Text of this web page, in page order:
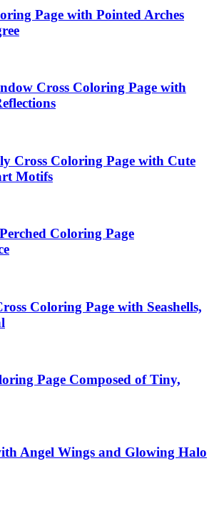
Page with Pointed Arches
Cross Coloring Page with
Cross Coloring Page with Cute
Motifs
Coloring Page
Coloring Page with Seashells,
Page Composed of Tiny,
Angel Wings and Glowing Halo